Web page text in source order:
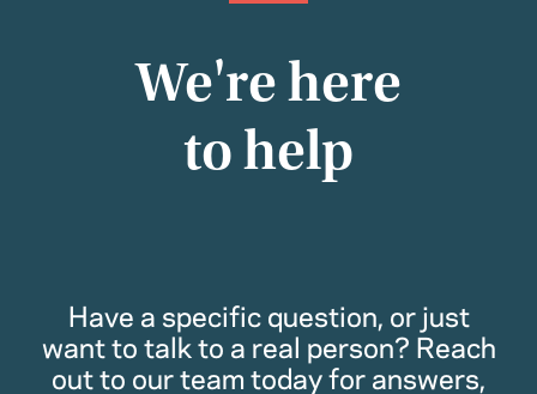
We're here
to help
Have a specific question, or just
want to talk to a real person? Reach
out to our team today for answers,